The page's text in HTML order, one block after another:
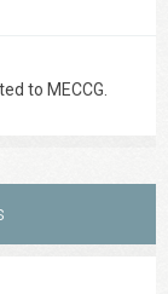
to MECCG.